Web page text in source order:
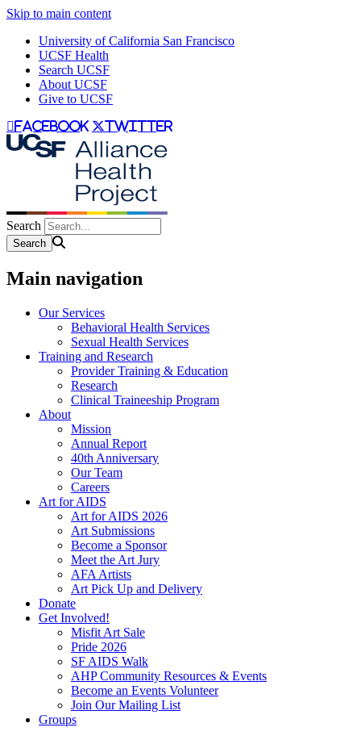
Skip to main content
University of California San Francisco
UCSF Health
Search UCSF
About UCSF
Give to UCSF
facebook twitter
Search
Main navigation
Our Services
Behavioral Health Services
Sexual Health Services
Training and Research
Provider Training & Education
Research
Clinical Traineeship Program
About
Mission
Annual Report
40th Anniversary
Our Team
Careers
Art for AIDS
Art for AIDS 2026
Art Submissions
Become a Sponsor
Meet the Art Jury
AFA Artists
Art Pick Up and Delivery
Donate
Get Involved!
Misfit Art Sale
Pride 2026
SF AIDS Walk
AHP Community Resources & Events
Become an Events Volunteer
Join Our Mailing List
Groups